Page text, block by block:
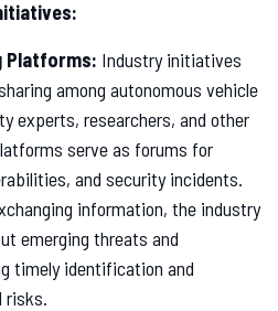
Platforms: Industry initiatives
among autonomous vehicle
experts, researchers, and other
serve as forums for
and security incidents.
information, the industry
emerging threats and
timely identification and
risks.